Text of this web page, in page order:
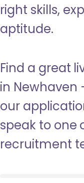
right skills,
aptitude.
Find a great
in Newhaven
our
speak to one
recruitment